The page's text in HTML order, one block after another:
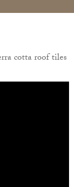
cotta roof tiles